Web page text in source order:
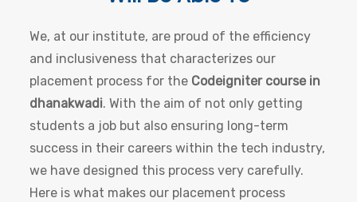
We, at our institute, are proud of the efficiency
and inclusiveness that characterizes our
placement process for the Codeigniter course in
dhanakwadi. With the aim of not only getting
students a job but also ensuring long-term
success in their careers within the tech industry,
we have designed this process very carefully.
Here is what makes our placement process